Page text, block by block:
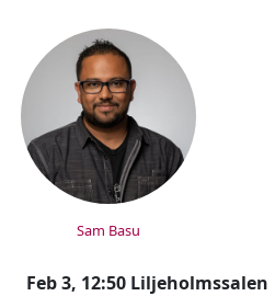
SPEAKERS
Sam Basu
Feb 3, 12:50 Liljeholmssalen